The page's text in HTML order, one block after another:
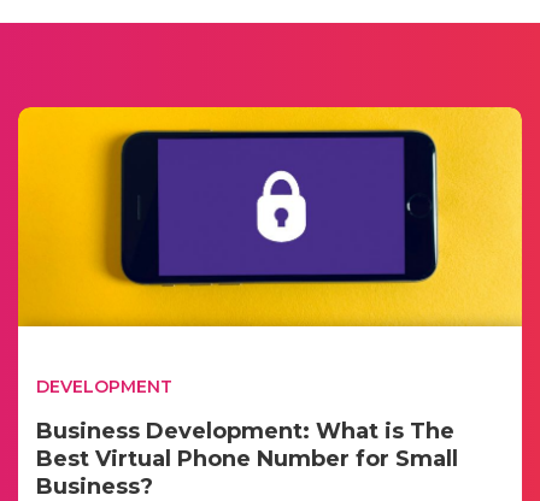
DEVELOPMENT
Business Development: What is The
Best Virtual Phone Number for Small
Business?